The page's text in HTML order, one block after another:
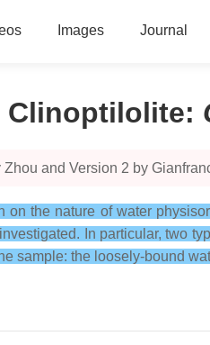
Images Journal
Clinoptilolite:
and Version 2 by
on the nature of water
In particular, two
sample: the loosely-bound